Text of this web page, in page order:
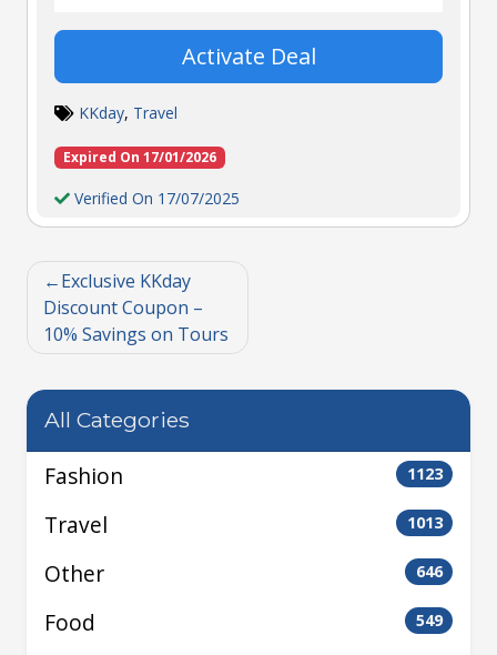
Activate Deal
KKday, Travel
Expired On 17/01/2026
Verified On 17/07/2025
Exclusive KKday
Discount Coupon –
10% Savings on Tours
All Categories
Fashion 1123
Travel 1013
Other 646
Food 549